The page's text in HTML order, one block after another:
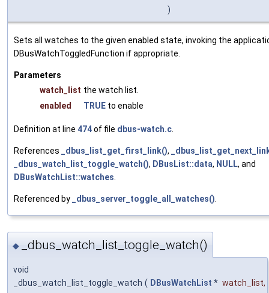
)
Sets all watches to the given enabled state, invoking the
DBusWatchToggledFunction if appropriate.
Parameters
watch_list the watch list.
enabled
TRUE to enable
Definition at line 474of file dbus-watch.c
References _dbus_list_get_first_link(),
_dbus_watch_list_toggle_watch(), DBusList::data, NULL, and
DBusWatchList::watches
Referenced by _dbus_server_toggle_all_watches()
◆ _dbus_watch_list_toggle_watch()
void
_dbus_watch_list_toggle_watch ( DBusWatchList * watch_list,